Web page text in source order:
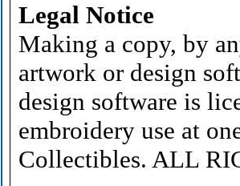
Legal Notice
Making a copy, by
artwork or design
design software is
embroidery use at
Collectibles. ALL